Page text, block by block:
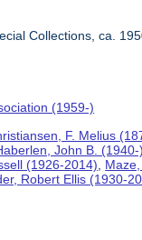
Collections, ca.
(1959-)
F. Melius
John B. (1940-)
(1926-2014)
Robert Ellis (1930-